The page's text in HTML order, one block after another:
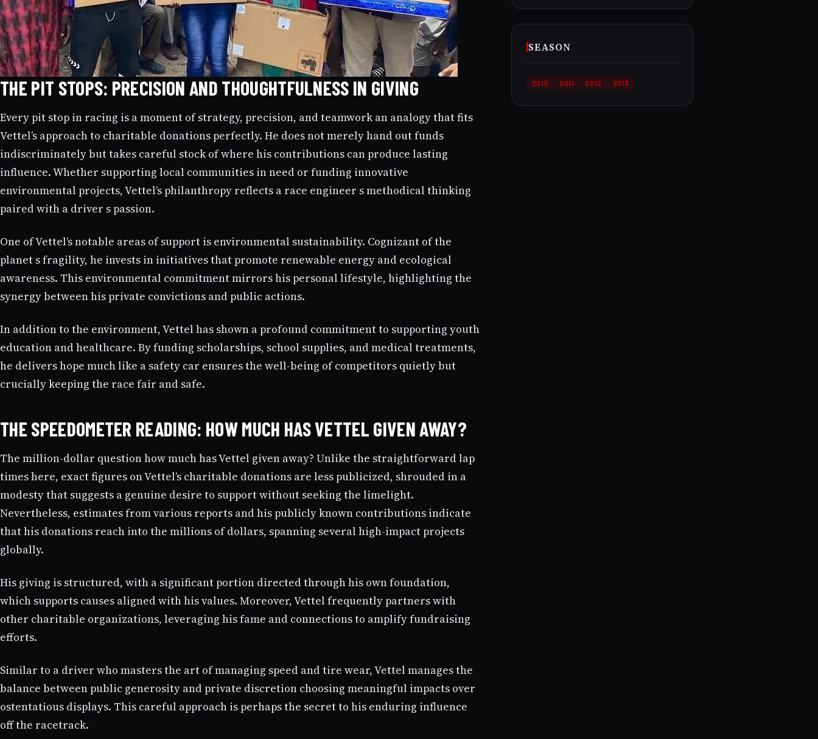
THE PIT STOPS: PRECISION AND THOUGHTFULNESS IN GIVING
Every pit stop in racing is a moment of strategy, precision, and teamwork an analogy that fits
Vettel’s approach to charitable donations perfectly. He does not merely hand out funds
indiscriminately but takes careful stock of where his contributions can produce lasting
influence. Whether supporting local communities in need or funding innovative
environmental projects, Vettel’s philanthropy reflects a race engineer s methodical thinking
paired with a driver s passion.
One of Vettel’s notable areas of support is environmental sustainability. Cognizant of the
planet s fragility, he invests in initiatives that promote renewable energy and ecological
awareness. This environmental commitment mirrors his personal lifestyle, highlighting the
synergy between his private convictions and public actions.
In addition to the environment, Vettel has shown a profound commitment to supporting youth
education and healthcare. By funding scholarships, school supplies, and medical treatments,
he delivers hope much like a safety car ensures the well-being of competitors quietly but
crucially keeping the race fair and safe.
THE SPEEDOMETER READING: HOW MUCH HAS VETTEL GIVEN AWAY?
The million-dollar question how much has Vettel given away? Unlike the straightforward lap
times here, exact figures on Vettel’s charitable donations are less publicized, shrouded in a
modesty that suggests a genuine desire to support without seeking the limelight.
Nevertheless, estimates from various reports and his publicly known contributions indicate
that his donations reach into the millions of dollars, spanning several high-impact projects
globally.
His giving is structured, with a significant portion directed through his own foundation,
which supports causes aligned with his values. Moreover, Vettel frequently partners with
other charitable organizations, leveraging his fame and connections to amplify fundraising
efforts.
Similar to a driver who masters the art of managing speed and tire wear, Vettel manages the
balance between public generosity and private discretion choosing meaningful impacts over
ostentatious displays. This careful approach is perhaps the secret to his enduring influence
off the racetrack.
SEASON
2010 2011 2012 2013